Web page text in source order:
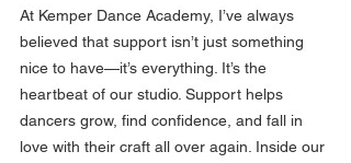
At Kemper Dance Academy, I’ve always
believed that support isn’t just something
nice to have—it’s everything. It’s the
heartbeat of our studio. Support helps
dancers grow, find confidence, and fall in
love with their craft all over again. Inside our